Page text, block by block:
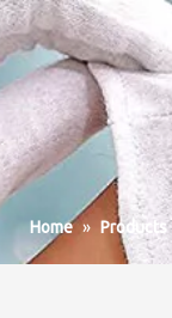
Home » Products